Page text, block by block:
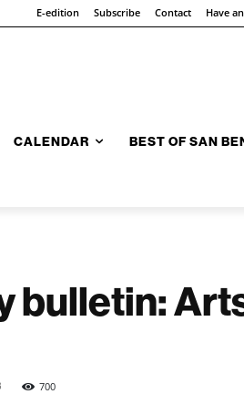
E-edition Subscribe Contact Have
CALENDAR BEST OF SAN
bulletin:
700